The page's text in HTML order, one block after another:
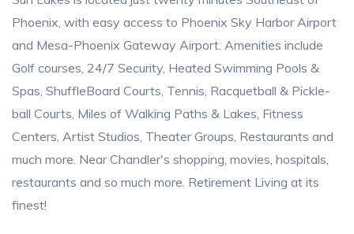
Phoenix, with easy access to Phoenix Sky Harbor Airport
and Mesa-Phoenix Gateway Airport. Amenities include
Golf courses, 24/7 Security, Heated Swimming Pools &
Spas, ShuffleBoard Courts, Tennis, Racquetball & Pickle-
ball Courts, Miles of Walking Paths & Lakes, Fitness
Centers, Artist Studios, Theater Groups, Restaurants and
much more. Near Chandler's shopping, movies, hospitals,
restaurants and so much more. Retirement Living at its
finest!